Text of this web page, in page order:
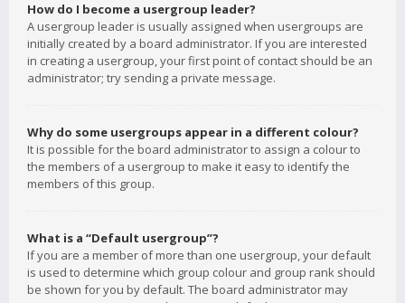
How do I become a usergroup leader?
A usergroup leader is usually assigned when usergroups are
initially created by a board administrator. If you are interested
in creating a usergroup, your first point of contact should be an
administrator; try sending a private message.
Why do some usergroups appear in a different colour?
It is possible for the board administrator to assign a colour to
the members of a usergroup to make it easy to identify the
members of this group.
What is a “Default usergroup”?
If you are a member of more than one usergroup, your default
is used to determine which group colour and group rank should
be shown for you by default. The board administrator may